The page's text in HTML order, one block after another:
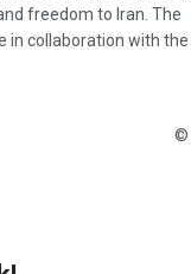
freedom to Iran. The
collaboration with the
©